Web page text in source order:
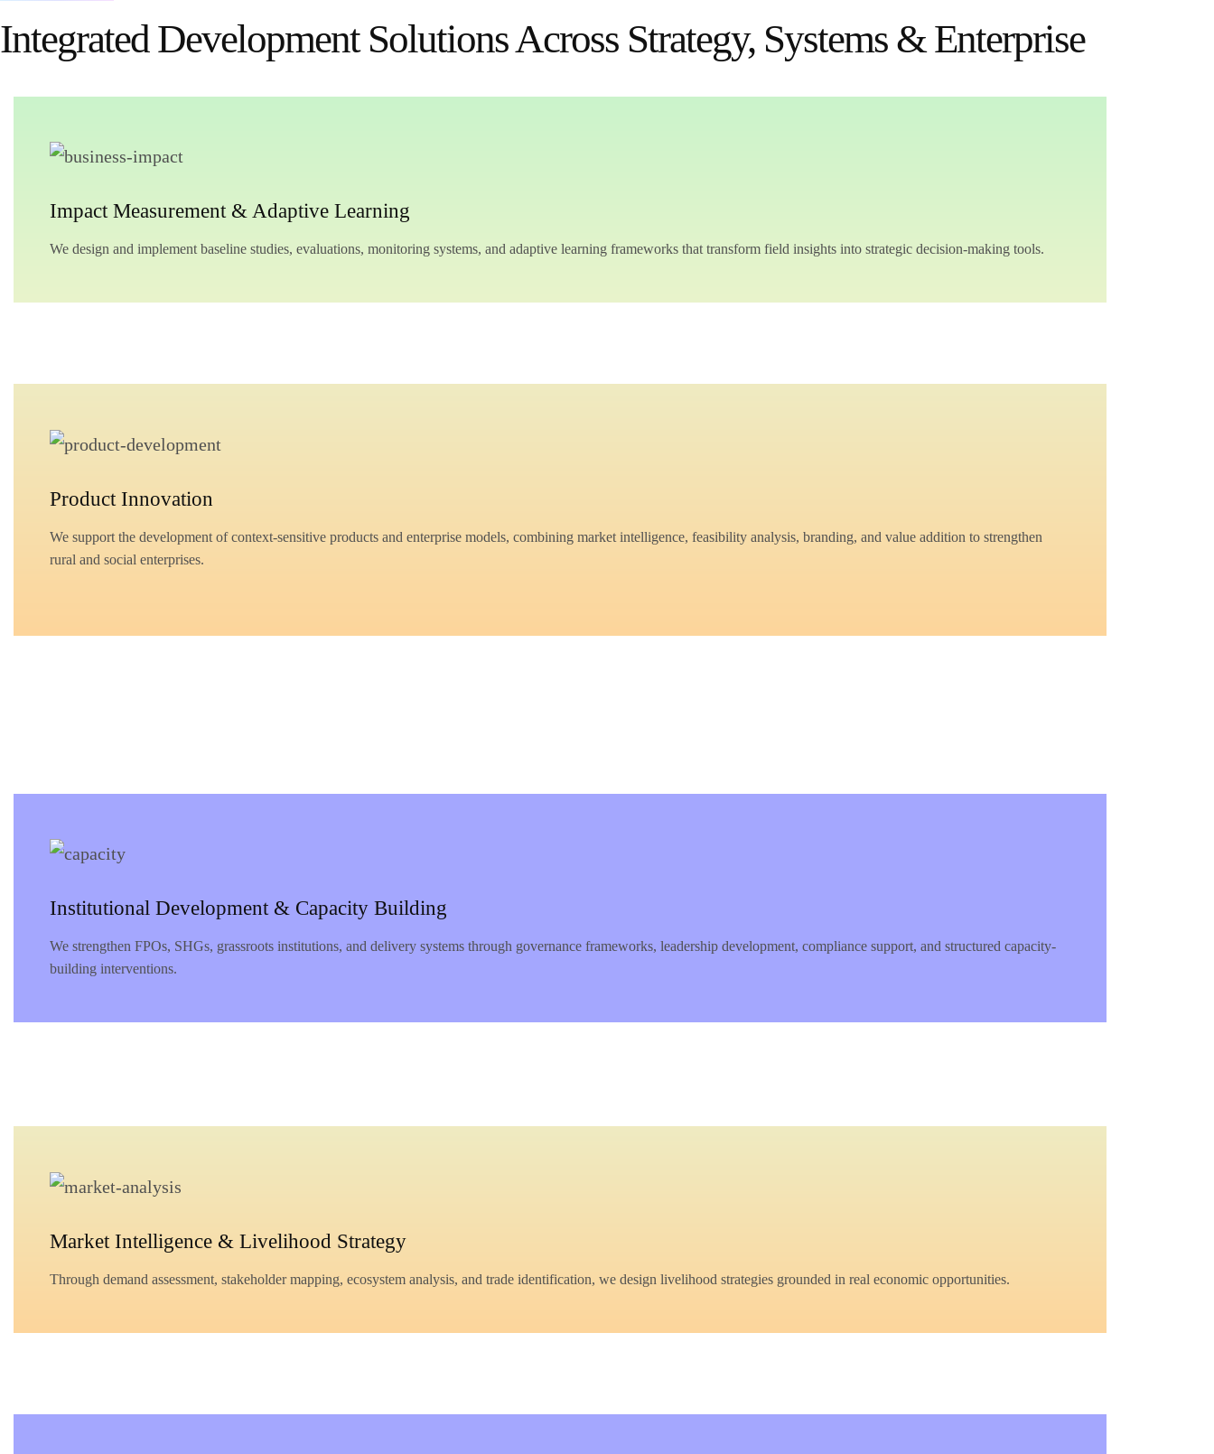
Integrated Development Solutions Across Strategy, Systems & Enterprise
Impact Measurement & Adaptive Learning
We design and implement baseline studies, evaluations, monitoring systems, and adaptive learning frameworks that transform field insights into strategic decision-making tools.
Product Innovation
We support the development of context-sensitive products and enterprise models, combining market intelligence, feasibility analysis, branding, and value addition to strengthen
rural and social enterprises.
Institutional Development & Capacity Building
We strengthen FPOs, SHGs, grassroots institutions, and delivery systems through governance frameworks, leadership development, compliance support, and structured capacity-
building interventions.
Market Intelligence & Livelihood Strategy
Through demand assessment, stakeholder mapping, ecosystem analysis, and trade identification, we design livelihood strategies grounded in real economic opportunities.